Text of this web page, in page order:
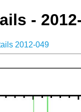
-
2012-049